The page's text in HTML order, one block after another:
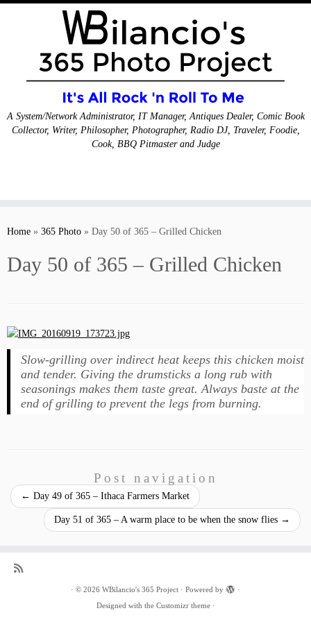
A System/Network Administrator, IT Manager, Antiques Dealer, Comic Book
Collector, Writer, Philosopher, Photographer, Radio DJ, Traveler, Foodie,
Cook, BBQ Pitmaster and Judge
Home » 365 Photo » Day 50 of 365 – Grilled Chicken
Day 50 of 365 – Grilled Chicken
Slow-grilling over indirect heat keeps this chicken moist
and tender. Giving the drumsticks a long rub with
seasonings makes them taste great. Always baste at the
end of grilling to prevent the legs from burning.
Post navigation
← Day 49 of 365 – Ithaca Farmers Market
Day 51 of 365 – A warm place to be when the snow flies →
· © 2026 WBilancio's 365 Project · Powered by
·
Designed with the Customizr theme·